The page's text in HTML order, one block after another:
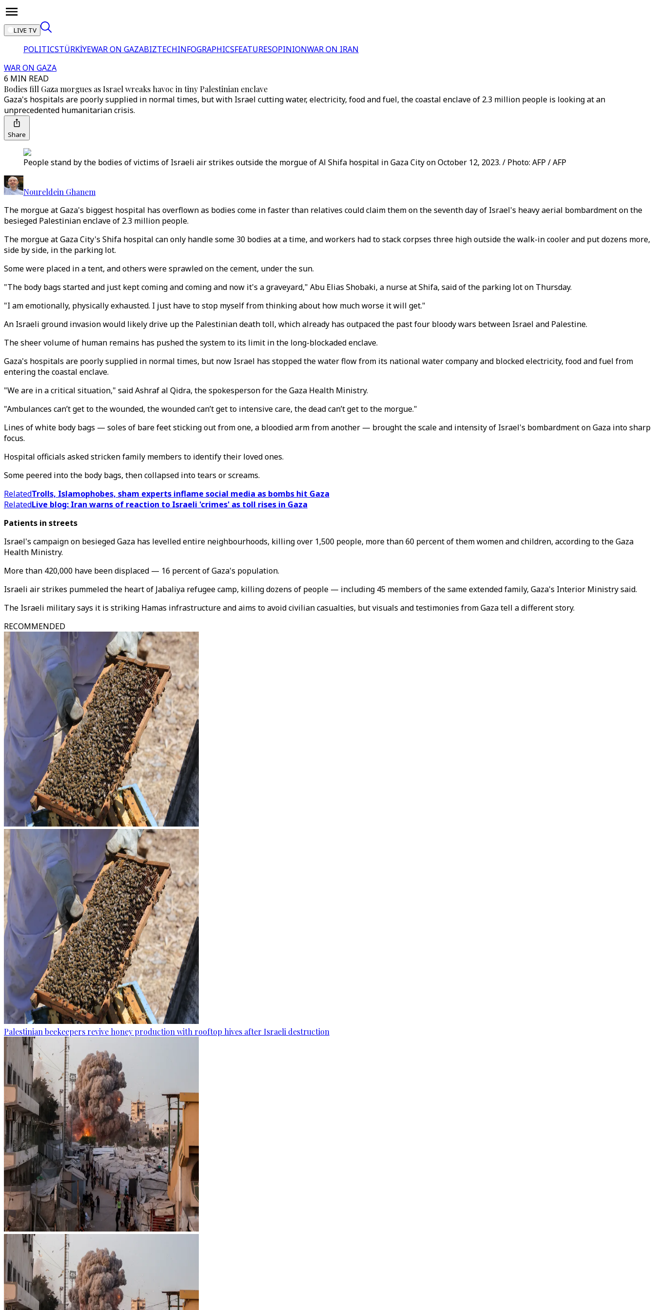
LIVE TV
POLITICSTÜRKİYEWAR ON GAZABIZTECHINFOGRAPHICSFEATURESOPINIONWAR ON IRAN
WAR ON GAZA
6 MIN READ
Bodies fill Gaza morgues as Israel wreaks havoc in tiny Palestinian enclave
Gaza's hospitals are poorly supplied in normal times, but with Israel cutting water, electricity, food and fuel, the coastal enclave of 2.3 million people is looking at an
unprecedented humanitarian crisis.
Share
People stand by the bodies of victims of Israeli air strikes outside the morgue of Al Shifa hospital in Gaza City on October 12, 2023. / Photo: AFP / AFP
Noureldein Ghanem
The morgue at Gaza's biggest hospital has overflown as bodies come in faster than relatives could claim them on the seventh day of Israel's heavy aerial bombardment on the
besieged Palestinian enclave of 2.3 million people.
The morgue at Gaza City's Shifa hospital can only handle some 30 bodies at a time, and workers had to stack corpses three high outside the walk-in cooler and put dozens more,
side by side, in the parking lot.
Some were placed in a tent, and others were sprawled on the cement, under the sun.
"The body bags started and just kept coming and coming and now it's a graveyard," Abu Elias Shobaki, a nurse at Shifa, said of the parking lot on Thursday.
"I am emotionally, physically exhausted. I just have to stop myself from thinking about how much worse it will get."
An Israeli ground invasion would likely drive up the Palestinian death toll, which already has outpaced the past four bloody wars between Israel and Palestine.
The sheer volume of human remains has pushed the system to its limit in the long-blockaded enclave.
Gaza's hospitals are poorly supplied in normal times, but now Israel has stopped the water flow from its national water company and blocked electricity, food and fuel from
entering the coastal enclave.
"We are in a critical situation," said Ashraf al Qidra, the spokesperson for the Gaza Health Ministry.
"Ambulances can’t get to the wounded, the wounded can’t get to intensive care, the dead can’t get to the morgue."
Lines of white body bags — soles of bare feet sticking out from one, a bloodied arm from another — brought the scale and intensity of Israel's bombardment on Gaza into sharp
focus.
Hospital officials asked stricken family members to identify their loved ones.
Some peered into the body bags, then collapsed into tears or screams.
RelatedTrolls, Islamophobes, sham experts inflame social media as bombs hit Gaza
RelatedLive blog: Iran warns of reaction to Israeli 'crimes' as toll rises in Gaza
Patients in streets
Israel's campaign on besieged Gaza has levelled entire neighbourhoods, killing over 1,500 people, more than 60 percent of them women and children, according to the Gaza
Health Ministry.
More than 420,000 have been displaced — 16 percent of Gaza's population.
Israeli air strikes pummeled the heart of Jabaliya refugee camp, killing dozens of people — including 45 members of the same extended family, Gaza's Interior Ministry said.
The Israeli military says it is striking Hamas infrastructure and aims to avoid civilian casualties, but visuals and testimonies from Gaza tell a different story.
RECOMMENDED
Palestinian beekeepers revive honey production with rooftop hives after Israeli destruction